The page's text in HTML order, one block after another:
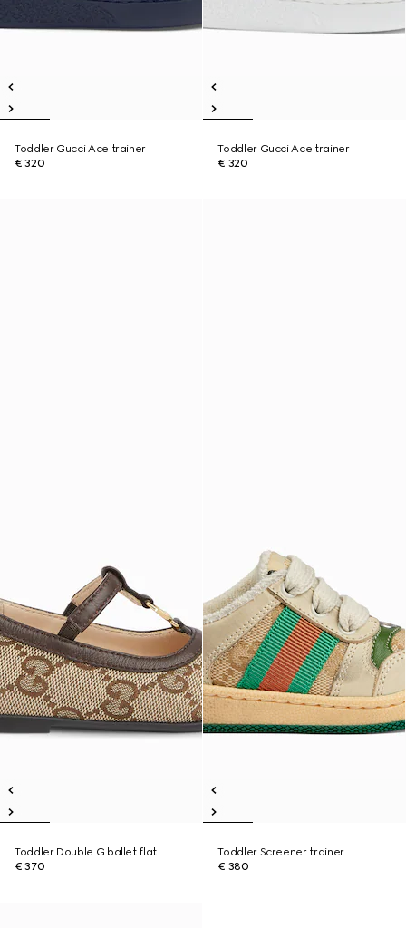
Toddler Gucci Ace trainer
€ 320
Toddler Gucci Ace trainer
€ 320
Toddler Double G ballet flat
€ 370
Toddler Screener trainer
€ 380